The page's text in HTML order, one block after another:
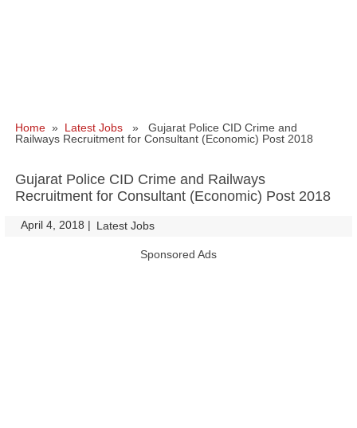
Home » Latest Jobs » Gujarat Police CID Crime and
Railways Recruitment for Consultant (Economic) Post 2018
Gujarat Police CID Crime and Railways
Recruitment for Consultant (Economic) Post 2018
April 4, 2018 | Latest Jobs
Sponsored Ads